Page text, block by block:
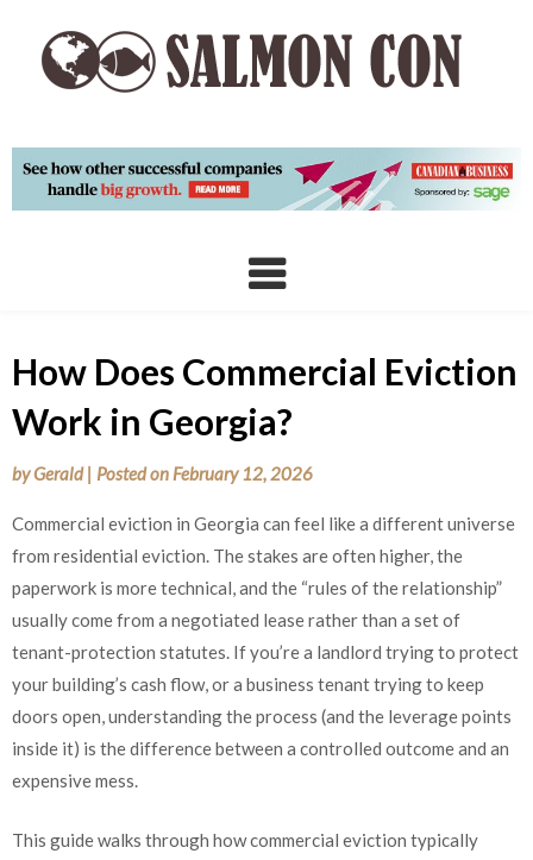
content
How Does Commercial Eviction
Work in Georgia?
byGerald | Posted on February 12, 2026
Commercial eviction in Georgia can feel like a different universe
from residential eviction. The stakes are often higher, the
paperwork is more technical, and the “rules of the relationship”
usually come from a negotiated lease rather than a set of
tenant-protection statutes. If you’re a landlord trying to protect
your building’s cash flow, or a business tenant trying to keep
doors open, understanding the process (and the leverage points
inside it) is the difference between a controlled outcome and an
expensive mess.
This guide walks through how commercial eviction typically